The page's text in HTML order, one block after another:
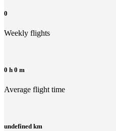
0
Weekly flights
0 h 0 m
Average flight time
undefined km